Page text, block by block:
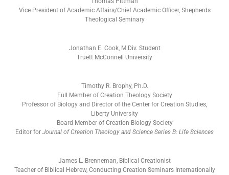
Vice President of Academic Affairs/Chief Academic Officer, Shepherds
Theological Seminary
Jonathan E. Cook, M.Div. Student
Truett McConnell University
Timothy R. Brophy, Ph.D.
Full Member of Creation Theology Society
Professor of Biology and Director of the Center for Creation Studies,
Liberty University
Board Member of Creation Biology Society
Editor for Journal of Creation Theology and Science Series B: Life Sciences
James L. Brenneman, Biblical Creationist
Teacher of Biblical Hebrew, Conducting Creation Seminars Internationally